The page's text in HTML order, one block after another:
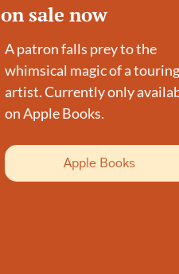
on sale now
A patron falls prey to the
whimsical magic of a touring
artist. Currently only
on Apple Books.
Apple Books